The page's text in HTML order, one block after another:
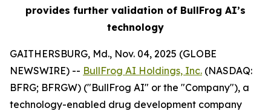
provides further validation of BullFrog AI’s
technology
GAITHERSBURG, Md., Nov. 04, 2025 (GLOBE
NEWSWIRE) -- BullFrog AI Holdings, Inc. (NASDAQ:
BFRG; BFRGW) ("BullFrog AI" or the "Company"), a
technology-enabled drug development company